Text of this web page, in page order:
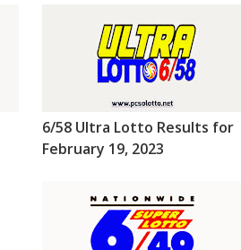
6/58 Ultra Lotto Results for
February 19, 2023